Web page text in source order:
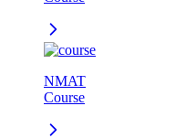
NMAT
Course